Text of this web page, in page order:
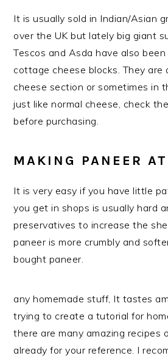
It is usually sold in Indian/Asian
over the UK but lately big giant
Tescos and Asda have also
cottage cheese blocks. They are
cheese section or sometimes in
just like normal cheese, check
before purchasing.
MAKING PANEER
It is very easy if you have little
you get in shops is usually hard
preservatives to increase the
paneer is more crumbly and
bought paneer.
any homemade stuff, It tastes
trying to create a tutorial for
there are many amazing recipes
already for your reference. I